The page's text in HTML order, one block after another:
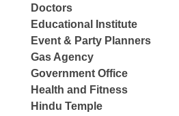
Doctors
Educational Institute
Event & Party Planners
Gas Agency
Government Office
Health and Fitness
Hindu Temple